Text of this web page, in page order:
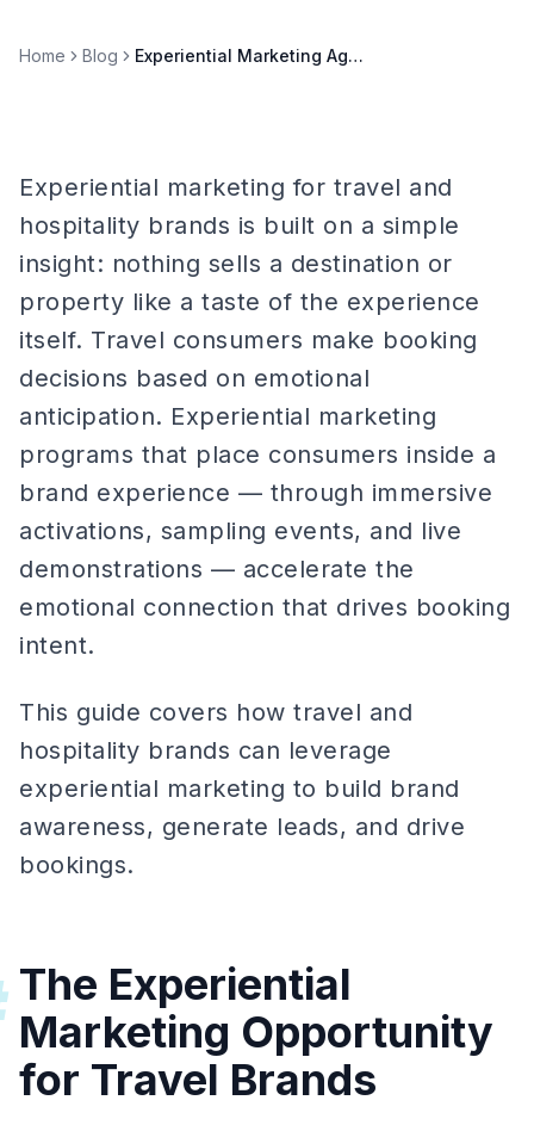
Home Blog Experiential Marketing Agency for Travel & Hospitality Brands: Complete Guide
Experiential marketing for travel and
hospitality brands is built on a simple
insight: nothing sells a destination or
property like a taste of the experience
itself. Travel consumers make booking
decisions based on emotional
anticipation. Experiential marketing
programs that place consumers inside a
brand experience — through immersive
activations, sampling events, and live
demonstrations — accelerate the
emotional connection that drives booking
intent.
This guide covers how travel and
hospitality brands can leverage
experiential marketing to build brand
awareness, generate leads, and drive
bookings.
The Experiential
Marketing Opportunity
for Travel Brands